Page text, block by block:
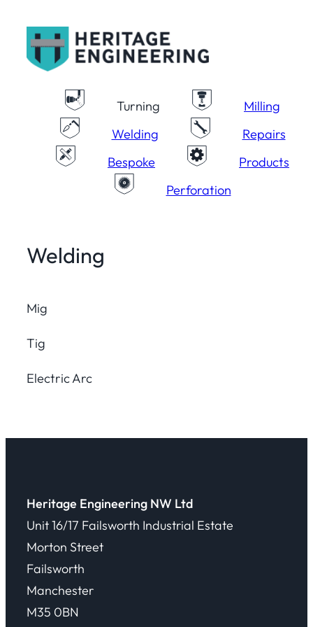
content
Turning
Milling
Welding
Repairs
Bespoke
Products
Perforation
Welding
Mig
Tig
Electric Arc
Heritage Engineering NW Ltd
Unit 16/17 Failsworth Industrial Estate
Morton Street
Failsworth
Manchester
M35 0BN